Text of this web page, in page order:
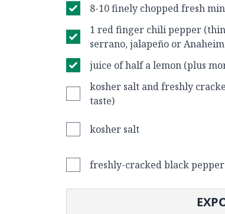
8-10 finely chopped fresh
1 red finger chili pepper
serrano, jalapeño or
juice of half a lemon (plus
kosher salt and freshly
taste)
kosher salt
freshly-cracked black pepper